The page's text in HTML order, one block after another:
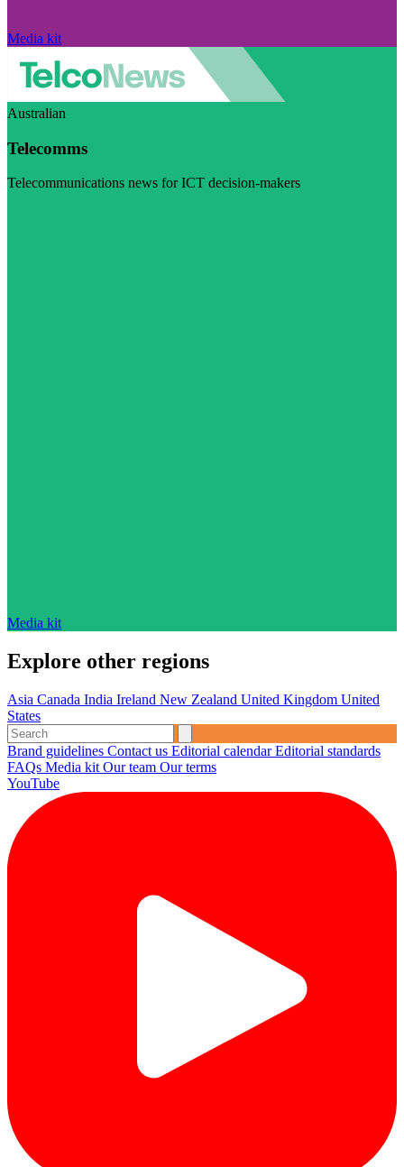
Media kit
Australian
Telecomms
Telecommunications news for ICT decision-makers
Media kit
Explore other regions
Asia Canada India Ireland New Zealand United Kingdom United
States
Brand guidelines Contact us Editorial calendarEditorial standards
FAQs Media kit Our team Our terms
YouTube